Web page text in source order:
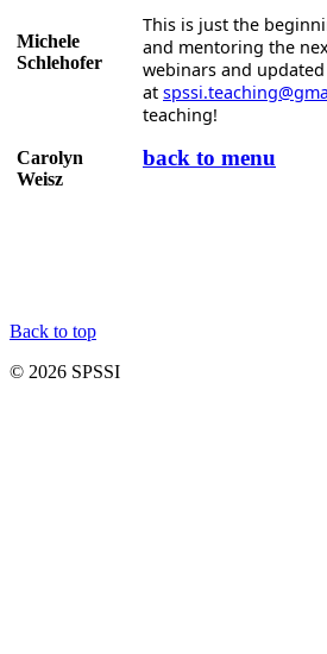
Michele
Schlehofer
Carolyn
Weisz
This is just the
and mentoring the
webinars and
at
teaching!
back to menu
Back to top
© 2026 SPSSI